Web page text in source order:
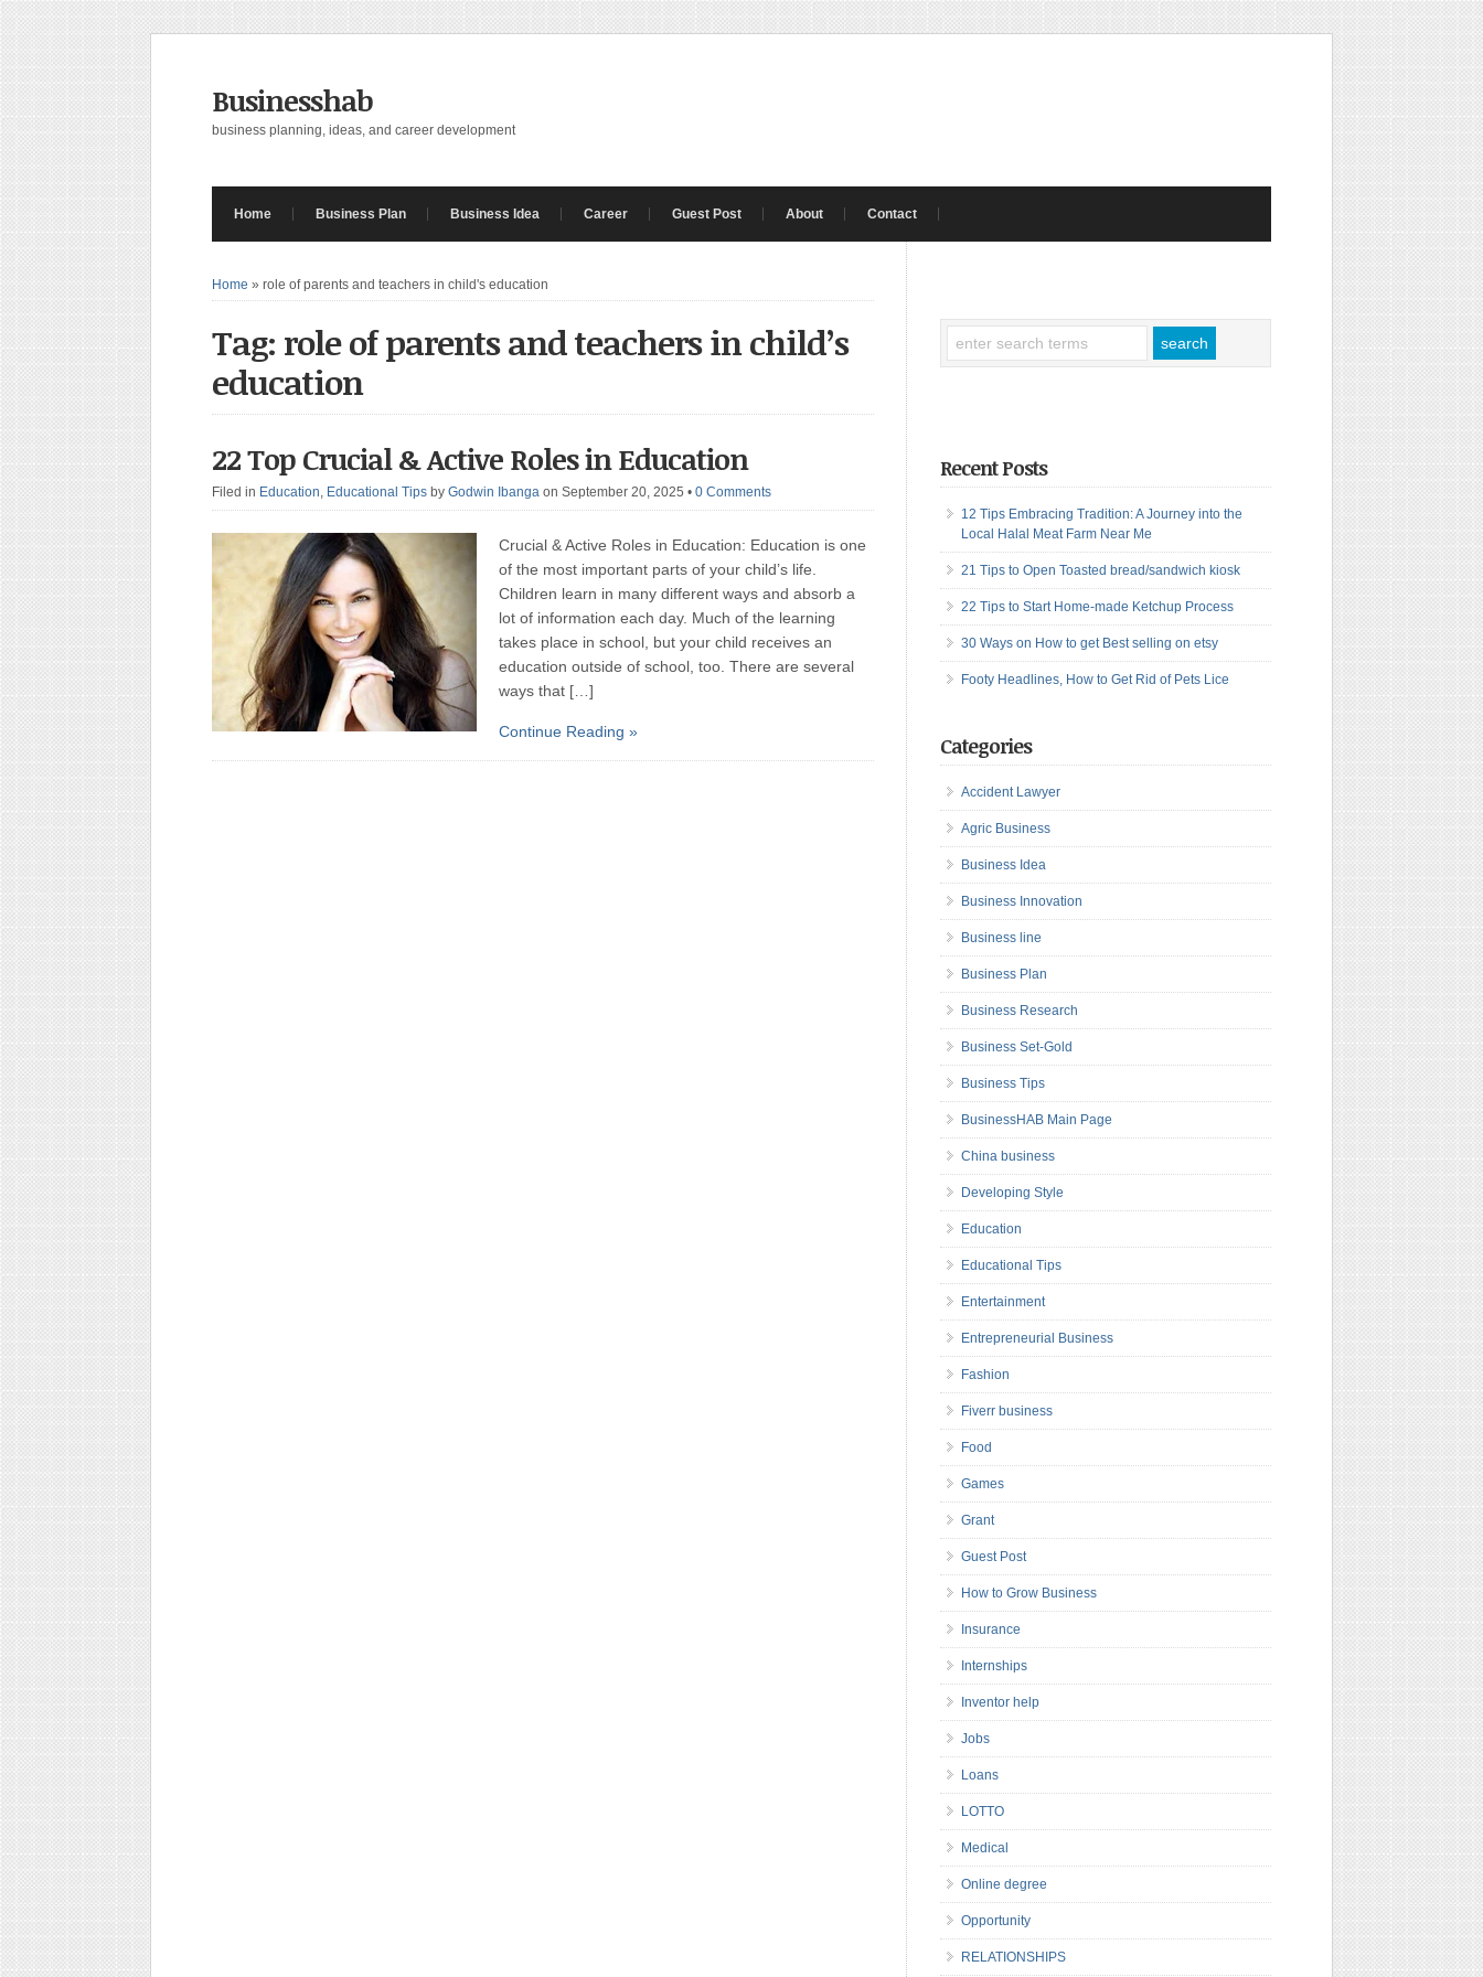
Businesshab
business planning, ideas, and career development
Home Business Plan Business Idea Career Guest Post About Contact
Home » role of parents and teachers in child's education
Tag: role of parents and teachers in child’s
education
22 Top Crucial & Active Roles in Education
Filed in Education, Educational Tips by Godwin Ibanga on September 20, 2025 • 0 Comments
Crucial & Active Roles in Education: Education is one
of the most important parts of your child’s life.
Children learn in many different ways and absorb a
lot of information each day. Much of the learning
takes place in school, but your child receives an
education outside of school, too. There are several
ways that […]
Continue Reading »
Recent Posts
12 Tips Embracing Tradition: A Journey into the
Local Halal Meat Farm Near Me
21 Tips to Open Toasted bread/sandwich kiosk
22 Tips to Start Home-made Ketchup Process
30 Ways on How to get Best selling on etsy
Footy Headlines, How to Get Rid of Pets Lice
Categories
Accident Lawyer
Agric Business
Business Idea
Business Innovation
Business line
Business Plan
Business Research
Business Set-Gold
Business Tips
BusinessHAB Main Page
China business
Developing Style
Education
Educational Tips
Entertainment
Entrepreneurial Business
Fashion
Fiverr business
Food
Games
Grant
Guest Post
How to Grow Business
Insurance
Internships
Inventor help
Jobs
Loans
LOTTO
Medical
Online degree
Opportunity
RELATIONSHIPS